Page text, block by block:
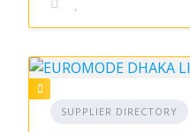
SUPPLIER DIRECTORY